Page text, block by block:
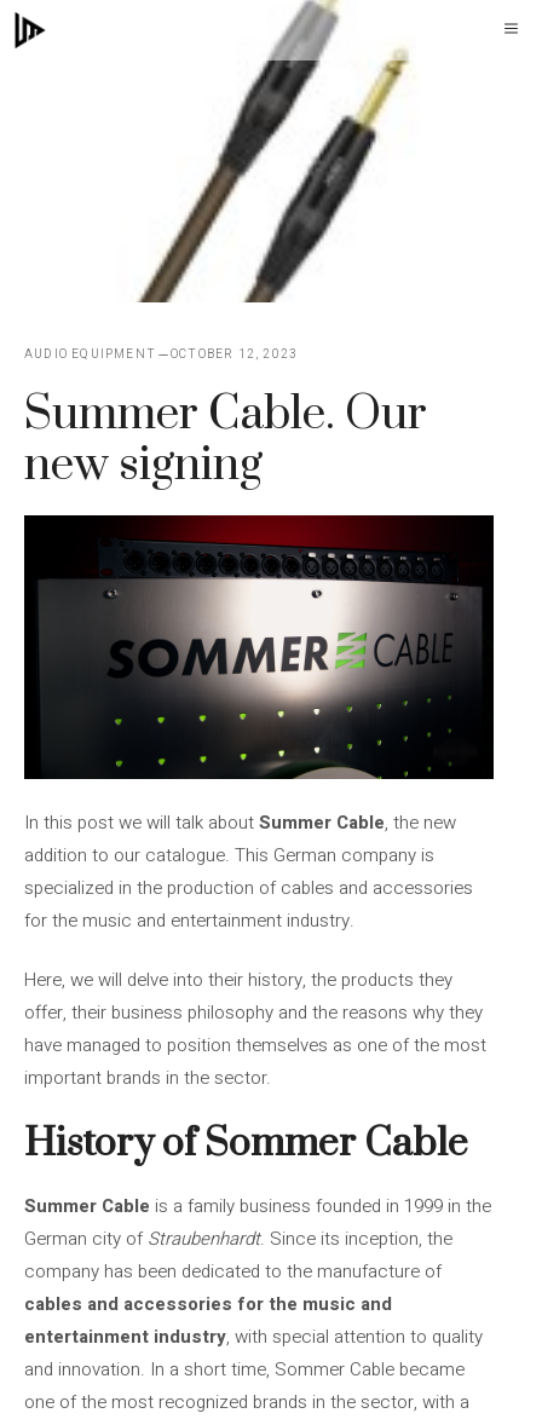
Skip
to
AUDIO EQUIPMENT OCTOBER 12, 2023
Summer Cable. Our
new signing
In this post we will talk aboutSummer Cable, the new
addition to our catalogue. This German company is
specialized in the production of cables and accessories
for the music and entertainment industry.
Here, we will delve into their history, the products they
offer, their business philosophy and the reasons why they
have managed to position themselves as one of the most
important brands in the sector.
History of Sommer Cable
Summer Cable is a family business founded in 1999 in the
German city ofStraubenhardt. Since its inception, the
company has been dedicated to the manufacture of
cables and accessories for the music and
entertainment industry, with special attention to quality
and innovation. In a short time, Sommer Cable became
one of the most recognized brands in the sector, with a